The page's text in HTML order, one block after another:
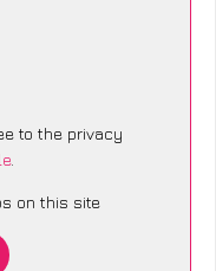
to the privacy
.
on this site